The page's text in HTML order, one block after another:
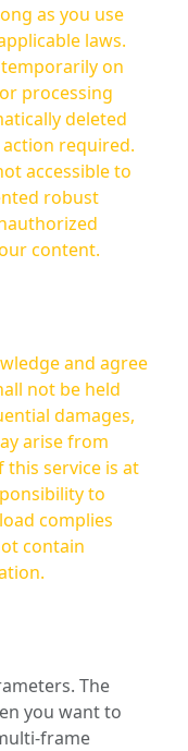
as you use
laws.
on
processing
deleted
required.
accessible to
robust
content.
and agree
not be held
damages,
arise from
to
complies
contain
The
you want to
frame